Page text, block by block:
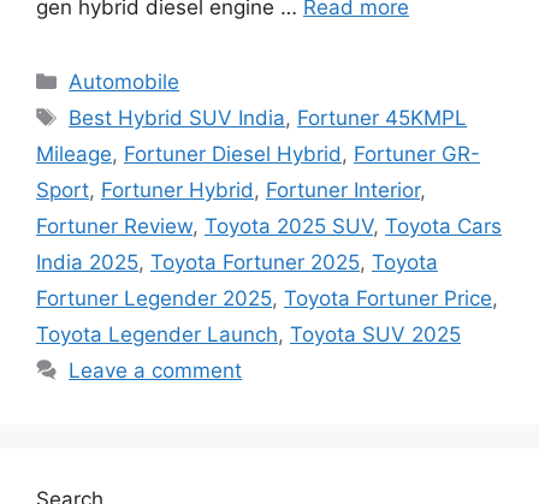
gen hybrid diesel engine … Read more
Categories
Automobile
Tags
Best Hybrid SUV India, Fortuner 45KMPL
Mileage, Fortuner Diesel Hybrid , Fortuner GR-
Sport, Fortuner Hybrid , Fortuner Interior,
Fortuner Review, Toyota 2025 SUV, Toyota Cars
India 2025, Toyota Fortuner 2025, Toyota
Fortuner Legender 2025, Toyota Fortuner Price,
Toyota Legender Launch, Toyota SUV 2025
Leave a comment
Search